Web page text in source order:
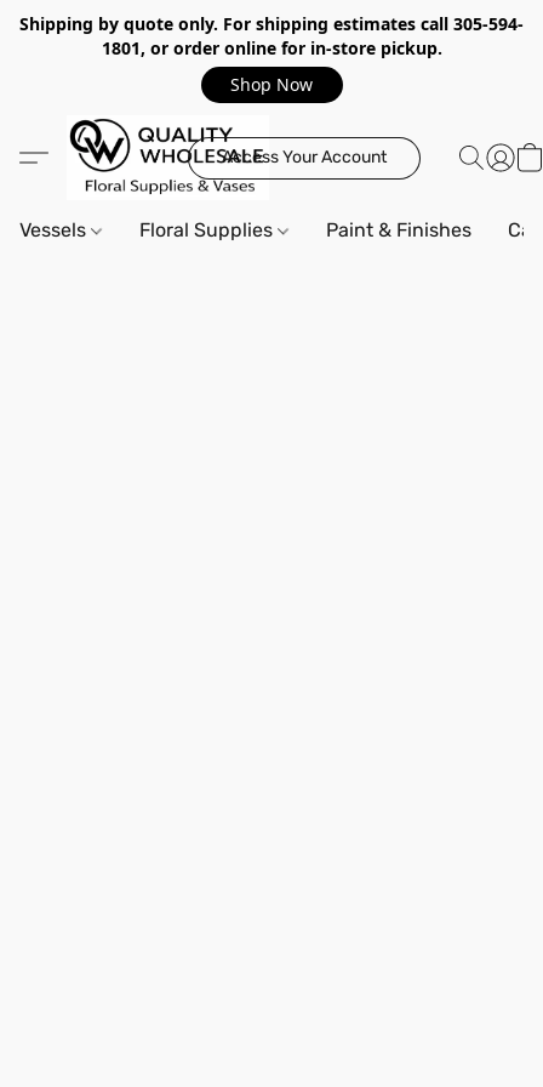
Shipping by quote only. For shipping estimates call 305-594-
1801, or order online for in-store pickup.
Shop Now
Access Your Account
Vessels Floral Supplies Paint & Finishes